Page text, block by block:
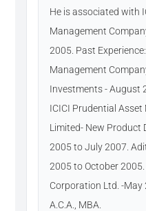
He is associated with
Management
2005. Past
Management
Investments - August
ICICI Prudential
Limited- New Product
2005 to July 2007.
2005 to October
Corporation Ltd. -May
A.C.A., MBA.